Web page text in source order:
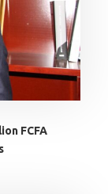
FCFA